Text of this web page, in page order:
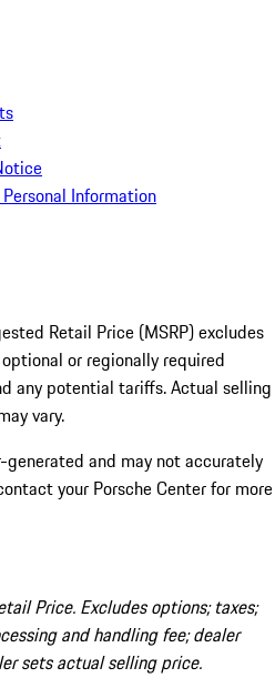
Information
Retail Price (MSRP) excludes
or regionally required
any potential tariffs. Actual selling
vary.
and may not accurately
your Porsche Center for more
Price. Excludes options; taxes;
and handling fee; dealer
sets actual selling price.